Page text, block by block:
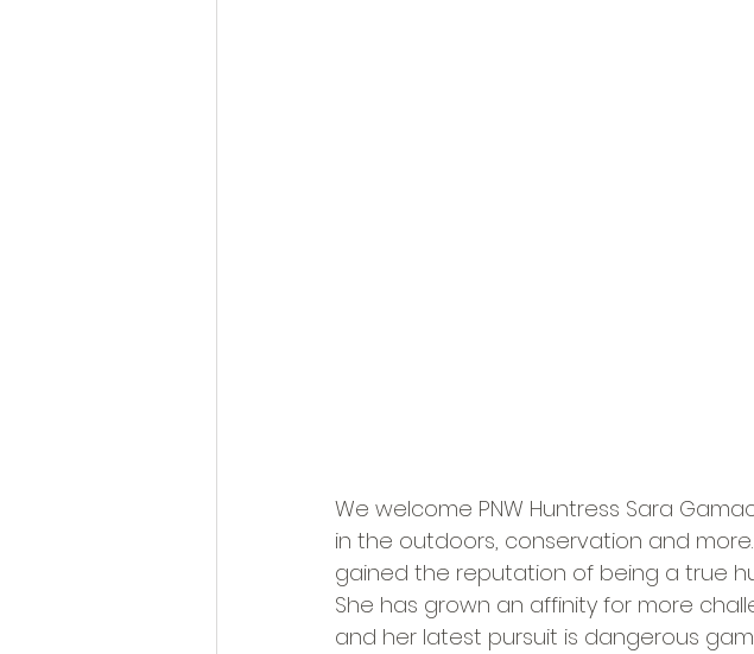
We welcome PNW Huntress Sara
in the outdoors, conservation and
gained the reputation of being a true
She has grown an affinity for more
and her latest pursuit is dangerous